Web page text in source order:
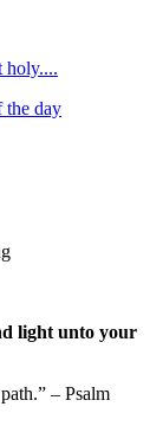
holy....
the day
light unto your
– Psalm